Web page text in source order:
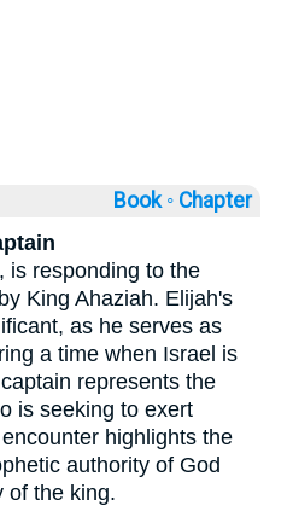
Book ◦ Chapter
is responding to the
King Ahaziah. Elijah's
as he serves as
a time when Israel is
represents the
is seeking to exert
highlights the
authority of God
of the king.